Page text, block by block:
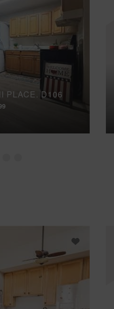
PLACE, D106